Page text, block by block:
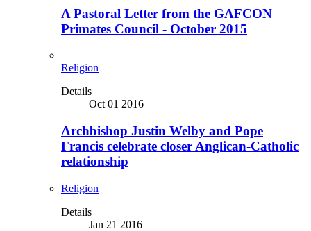
A Pastoral Letter from the GAFCON
Primates Council - October 2015
Religion
Details
Oct 01 2016
Archbishop Justin Welby and Pope
Francis celebrate closer Anglican-Catholic
relationship
Religion
Details
Jan 21 2016